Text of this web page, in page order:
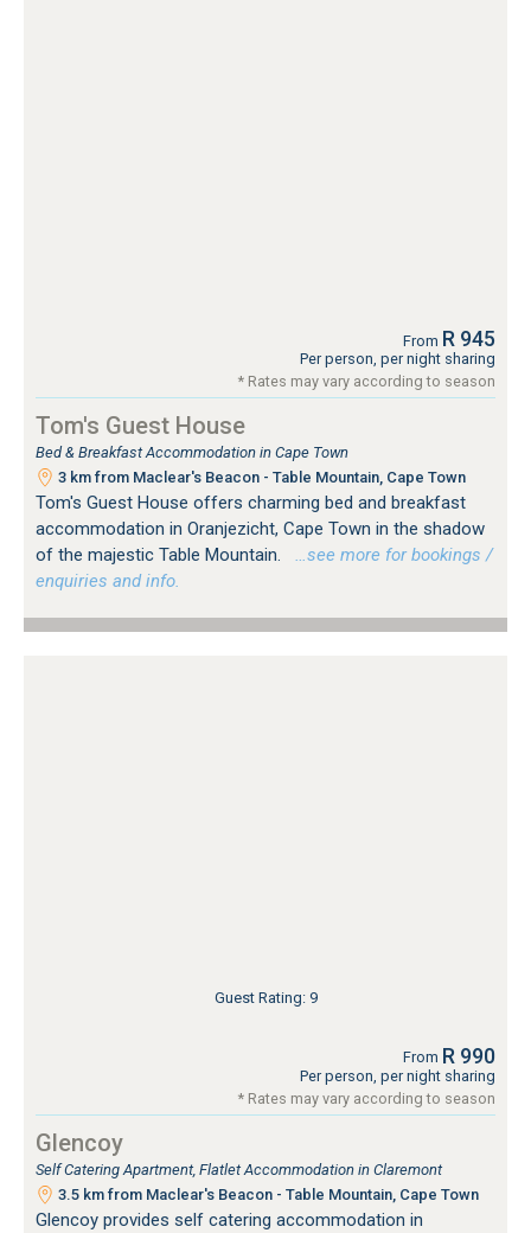
From R 945
Per person, per night sharing
* Rates may vary according to season
Tom's Guest House
Bed & Breakfast Accommodation in Cape Town
3 km from Maclear's Beacon - Table Mountain, Cape Town
Tom's Guest House offers charming bed and breakfast
accommodation in Oranjezicht, Cape Town in the shadow
of the majestic Table Mountain.
…see more for bookings /
enquiries and info.
Guest Rating: 9
From R 990
Per person, per night sharing
* Rates may vary according to season
Glencoy
Self Catering Apartment, Flatlet Accommodation in Claremont
3.5 km from Maclear's Beacon - Table Mountain, Cape Town
Glencoy provides self catering accommodation in